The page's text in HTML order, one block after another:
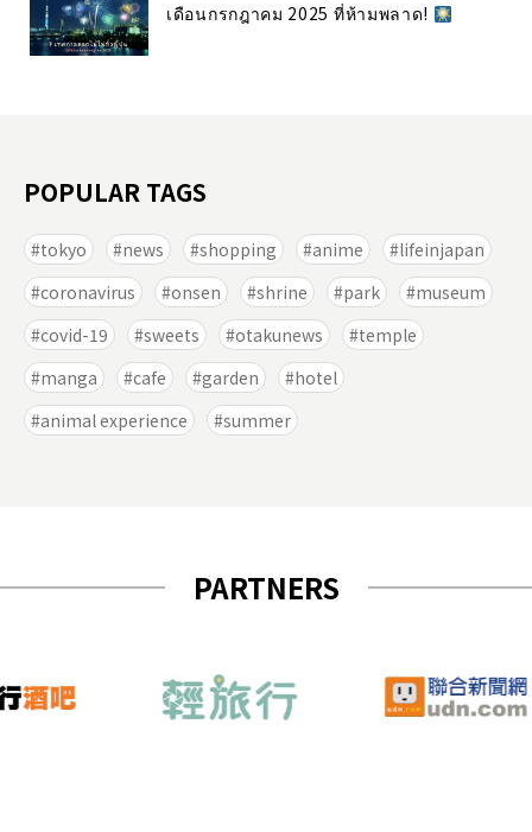
เดือนกรกฎาคม 2025 ที่ห้ามพลาด!
POPULAR TAGS
tokyo news shopping anime
lifeinjapan
coronavirus
onsen shrine park
museum
covid-19
sweets otakunews
temple
manga
cafe garden
hotel
animal experience
summer
PARTNERS